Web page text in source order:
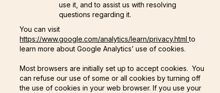
use it, and to assist us with resolving
questions regarding it.
You can visit
https://www.google.com/analytics/learn/privacy.htmlto
learn more about Google Analytics’ use of cookies.
Most browsers are initially set up to accept cookies. You
can refuse our use of some or all cookies by turning off
the use of cookies in your web browser. If you use your